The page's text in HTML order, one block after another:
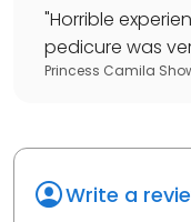
"Horrible
pedicure was
Princess Camila
Write a